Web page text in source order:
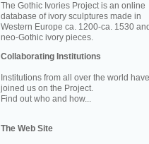
The Gothic Ivories Project is an online
database of ivory sculptures made in
Western Europe ca. 1200-ca. 1530
neo-Gothic ivory pieces.
Collaborating Institutions
Institutions from all over the world have
joined us on the Project.
Find out who and how...
The Web Site